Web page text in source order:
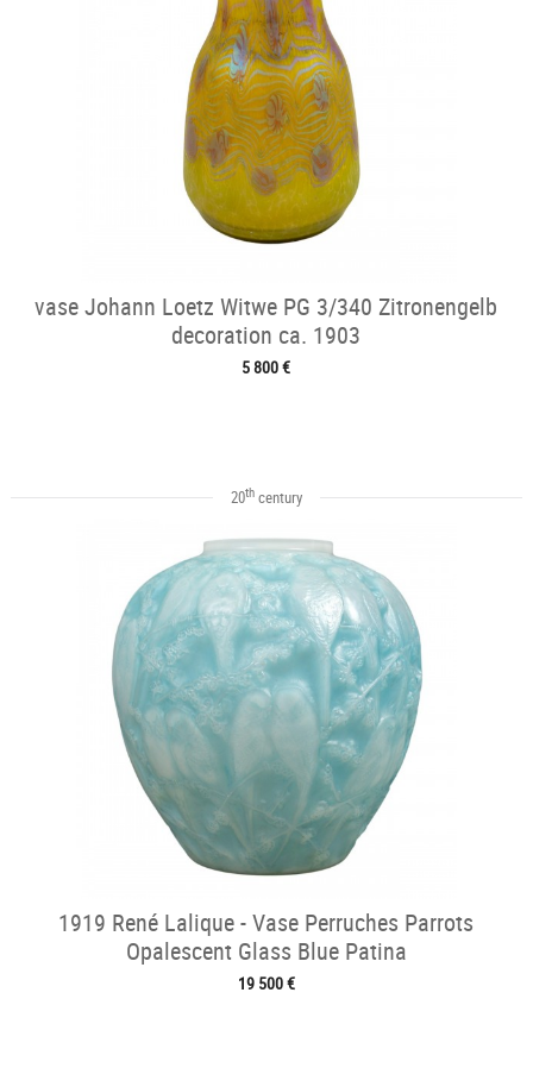
vase Johann Loetz Witwe PG 3/340 Zitronengelb
decoration ca. 1903
5 800 €
20thcentury
1919 René Lalique - Vase Perruches Parrots
Opalescent Glass Blue Patina
19 500 €